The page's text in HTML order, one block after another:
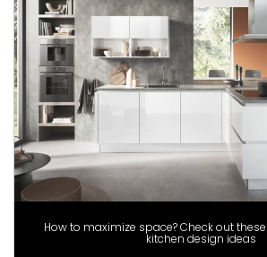
How to maximize space? Check out
kitchen design ideas